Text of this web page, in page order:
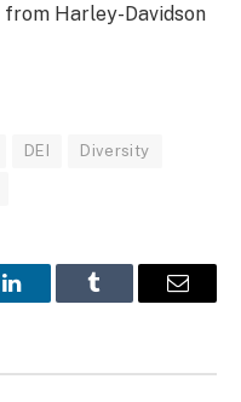
Harley-Davidson
DEI Diversity
LinkedInTumblr Email